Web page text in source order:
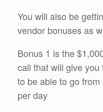
You will also be
vendor bonuses as
Bonus 1 is the
call that will give
to be able to go
per day